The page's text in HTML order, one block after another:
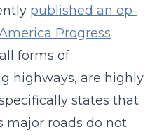
published an op-
Progress
forms of
highways, are highly
states that
major roads do not